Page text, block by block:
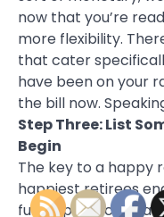
now that you’re
more flexibility.
that cater
have been on your
the bill now.
Step Three: List
Begin
The key to a happy
happiest retirees
fun or productive